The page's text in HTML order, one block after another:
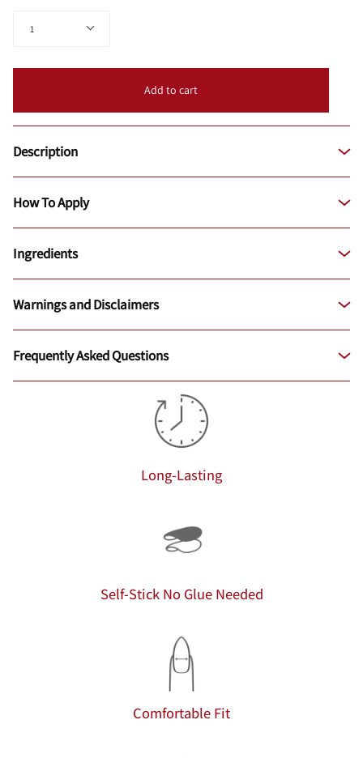
1
Add to cart
Description
How To Apply
Ingredients
Warnings and Disclaimers
Frequently Asked Questions
Long-Lasting
Self-Stick No Glue Needed
Comfortable Fit